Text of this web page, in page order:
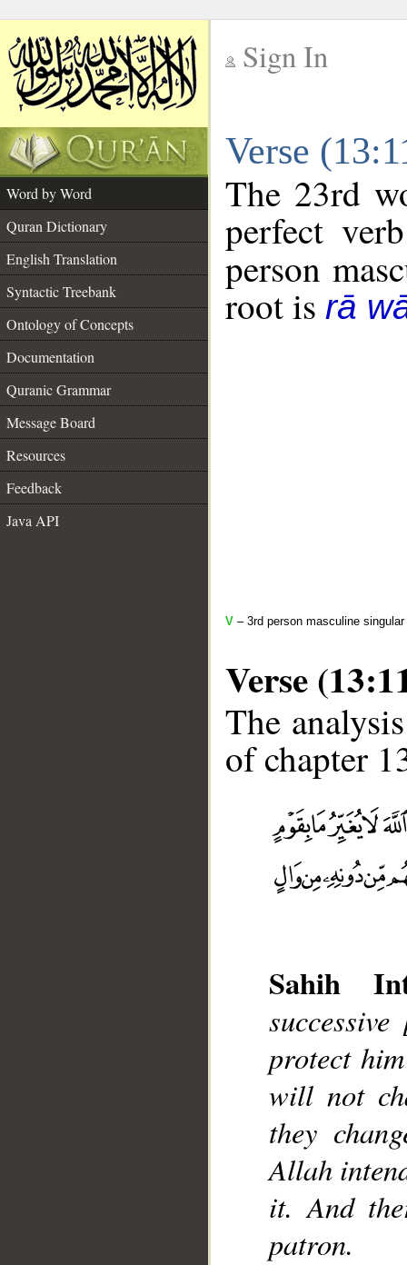
Sign In
Verse
Word by Word
Quran Dictionary
English Translation
Syntactic Treebank
Ontology of Concepts
Documentation
Quranic Grammar
Message Board
Resources
Feedback
Java API
The 23rd
perfect
person
root is rā
V – 3rd person masculine
Verse
The
of chapter
Sahih
protect
will not
they
Allah
it. And
patron.